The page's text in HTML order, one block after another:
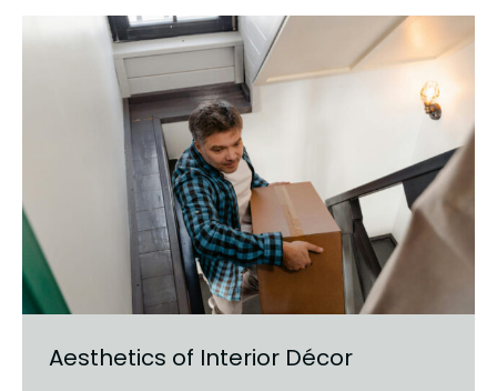
Aesthetics of Interior Décor